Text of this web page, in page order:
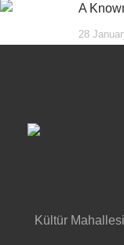
A
28
Kültür